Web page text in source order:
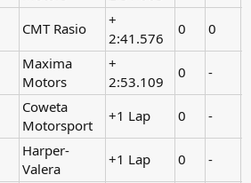
CMT Rasio
+
2:41.576
0 0
Maxima
Motors
+
2:53.109
0 -
Coweta
Motorsport
+1 Lap 0 -
Harper-
Valera
+1 Lap 0 -